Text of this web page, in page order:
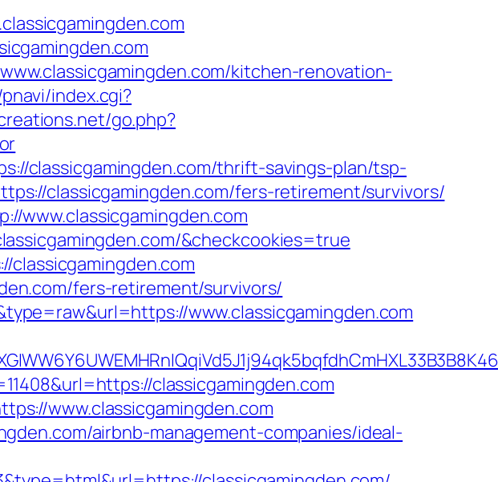
kitchen-renovation-
index.cgi?
go.php?
classicgamingden.com/thrift-savings-plan/tsp-
classicgamingden.com/fers-retirement/survivors/
www.classicgamingden.com
&checkcookies=true
fers-retirement/survivors/
www.classicgamingden.com
classicgamingden.com
www.classicgamingden.com
airbnb-management-companies/ideal-